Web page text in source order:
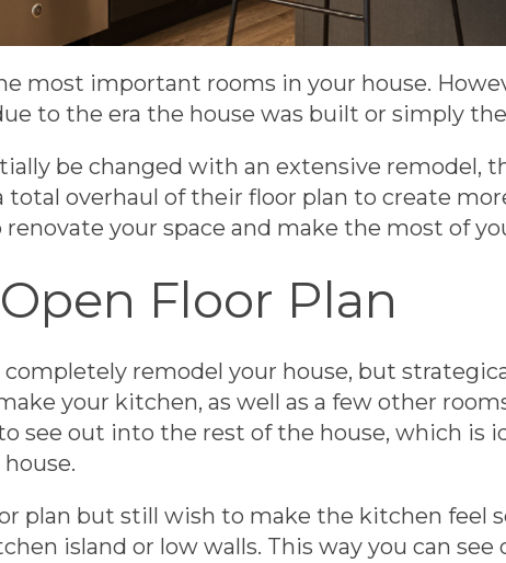
most important rooms in your house.
to the era the house was built or simply
be changed with an extensive remodel,
total overhaul of their floor plan to create
renovate your space and make the most of
Floor Plan
remodel your house, but
your kitchen, as well as a few other
see out into the rest of the house, which is
plan but still wish to make the kitchen feel
island or low walls. This way you can